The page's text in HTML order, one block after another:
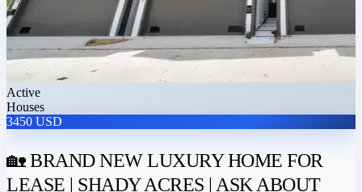
Active
Houses
3450 USD
🏡 BRAND NEW LUXURY HOME FOR
LEASE | SHADY ACRES | ASK ABOUT